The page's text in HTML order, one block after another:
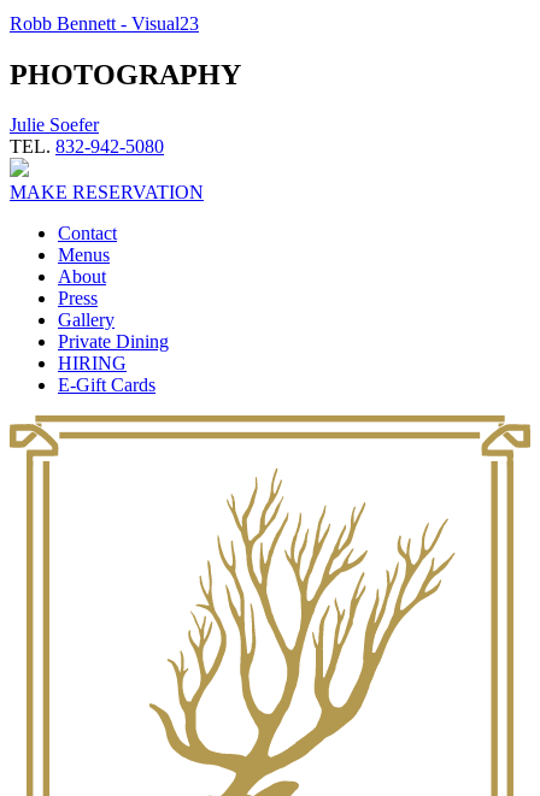
Robb Bennett - Visual23
PHOTOGRAPHY
Julie Soefer
TEL. 832-942-5080
MAKE RESERVATION
Contact
Menus
About
Press
Gallery
Private Dining
HIRING
E-Gift Cards